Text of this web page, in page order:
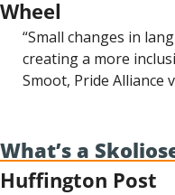
Wheel
“Small changes in
creating a more
Smoot, Pride
What’s a
Huffington Post